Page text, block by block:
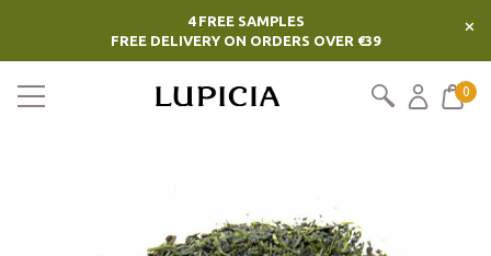
4 FREE SAMPLES
FREE DELIVERY ON ORDERS OVER €39
×
0